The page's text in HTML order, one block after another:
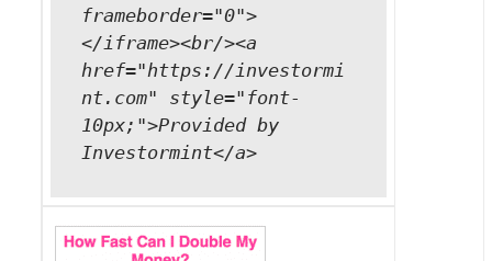
frameborder="0">
</iframe><br/><a
href="https://investormi
nt.com" style="font-
10px;">Provided by
Investormint</a>